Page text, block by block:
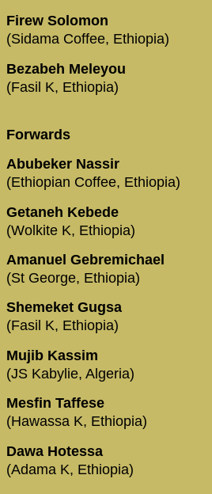
Firew Solomon
(Sidama Coffee, Ethiopia)
Bezabeh Meleyou
(Fasil K, Ethiopia)
Forwards
Abubeker Nassir
(Ethiopian Coffee, Ethiopia)
Getaneh Kebede
(Wolkite K, Ethiopia)
Amanuel Gebremichael
(St George, Ethiopia)
Shemeket Gugsa
(Fasil K, Ethiopia)
Mujib Kassim
(JS Kabylie, Algeria)
Mesfin Taffese
(Hawassa K, Ethiopia)
Dawa Hotessa
(Adama K, Ethiopia)